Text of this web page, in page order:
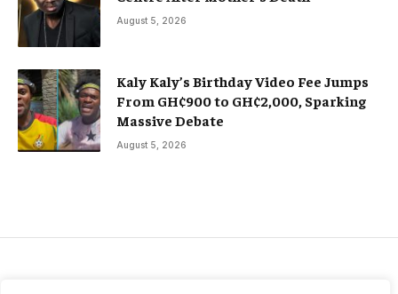
August 5, 2026
Kaly Kaly’s Birthday Video Fee Jumps
From GH¢900 to GH¢2,000, Sparking
Massive Debate
August 5, 2026